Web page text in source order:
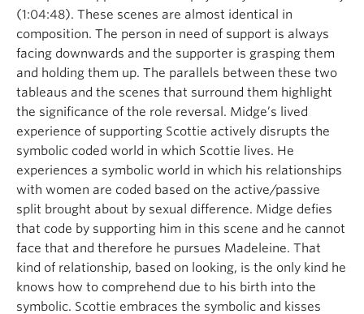
(1:04:48). These scenes are almost identical in
composition. The person in need of support is always
facing downwards and the supporter is grasping them
and holding them up. The parallels between these two
tableaus and the scenes that surround them highlight
the significance of the role reversal. Midge’s lived
experience of supporting Scottie actively disrupts the
symbolic coded world in which Scottie lives. He
experiences a symbolic world in which his relationships
with women are coded based on the active/passive
split brought about by sexual difference. Midge defies
that code by supporting him in this scene and he cannot
face that and therefore he pursues Madeleine. That
kind of relationship, based on looking, is the only kind he
knows how to comprehend due to his birth into the
symbolic. Scottie embraces the symbolic and kisses